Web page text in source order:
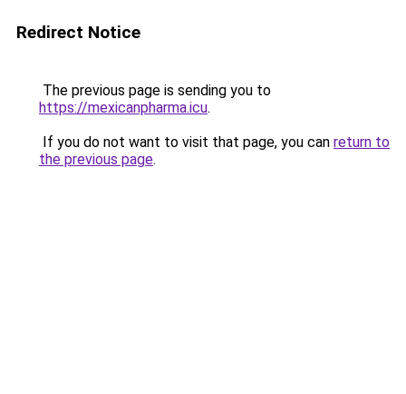
Redirect Notice
The previous page is sending you to
https://mexicanpharma.icu.
If you do not want to visit that page, you can return to
the previous page.